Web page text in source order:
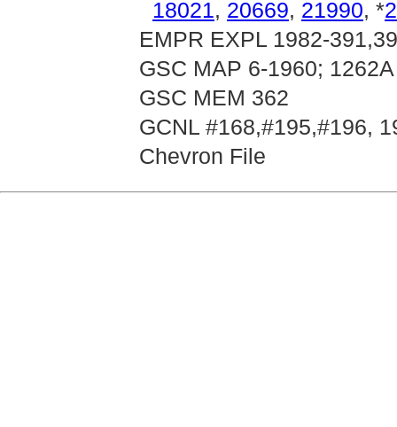
18021, 20669, 21990, *
EMPR EXPL 1982-
GSC MAP 6-1960; 1262A
GSC MEM 362
GCNL #168,#195,#196,
Chevron File